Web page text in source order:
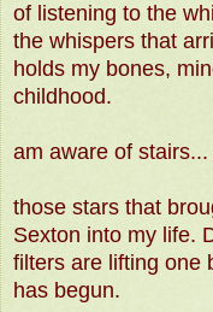
of listening to the
the whispers that
holds my bones,
childhood.
As the
am aware of
I thank
those stars that
Sexton into my life.
filters are lifting one
has begun.